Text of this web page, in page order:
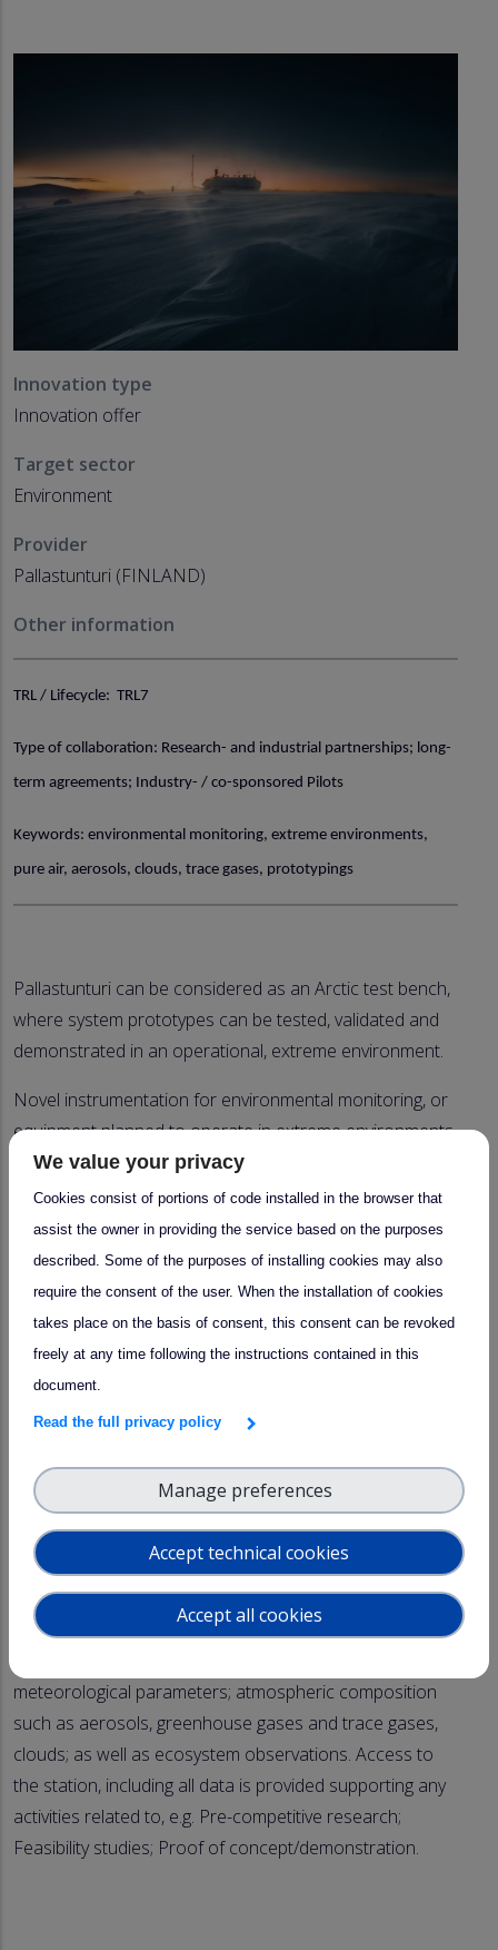
Innovation type
Innovation offer
Target sector
Environment
Provider
Pallastunturi (FINLAND)
Other information
TRL / Lifecycle: TRL7
Type of collaboration: Research- and industrial partnerships; long-
term agreements; Industry- / co-sponsored Pilots
Keywords: environmental monitoring, extreme environments,
pure air, aerosols, clouds, trace gases, prototypings
Pallastunturi can be considered as an Arctic test bench,
where system prototypes can be tested, validated and
demonstrated in an operational, extreme environment.
Novel instrumentation for environmental monitoring, or
equipment planned to operate in extreme environments,
require prototype testing in real-life conditions.
At Pallastunturi, several unique natural conditions exist
for testing different prototype equipment:
- Arctic wintery conditions (e.g. low temperature, high
wind speed),
- Polar summer/winter sunlight,
- Very pure air with extremely low concentrations of
atmospheric pollutants
- Conditions for riming experiments
- Designated fly-zone (7km*7km, 2km height) with a
possibility to operate UAV's beyond visible line of sight
The Pallastunturi ACTRIS National Facility is equipped
with state-of-the art instrumentation measuring
meteorological parameters; atmospheric composition
such as aerosols, greenhouse gases and trace gases,
clouds; as well as ecosystem observations. Access to
the station, including all data is provided supporting any
activities related to, e.g. Pre-competitive research;
Feasibility studies; Proof of concept/demonstration.
We value your privacy
Cookies consist of portions of code installed in the browser that
assist the owner in providing the service based on the purposes
described. Some of the purposes of installing cookies may also
require the consent of the user. When the installation of cookies
takes place on the basis of consent, this consent can be revoked
freely at any time following the instructions contained in this
document.
Read the full privacy policy
Accept technical cookies
Manage preferences
Accept all cookies